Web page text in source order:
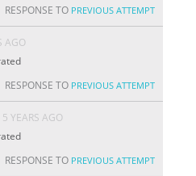
RESPONSE TO PREVIOUS ATTEMPT
AGO
RESPONSE TO PREVIOUS ATTEMPT
5 YEARS AGO
RESPONSE TO PREVIOUS ATTEMPT